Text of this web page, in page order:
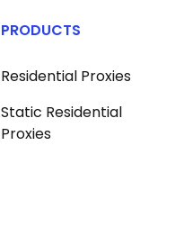
PRODUCTS
Residential Proxies
Static Residential
Proxies